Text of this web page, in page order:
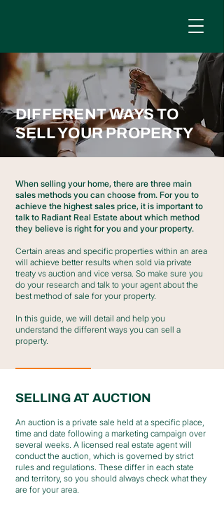
DIFFERENT WAYS TO
SELL YOUR PROPERTY
When selling your home, there are three main
sales methods you can choose from. For you to
achieve the highest sales price, it is important to
talk to Radiant Real Estate about which method
they believe is right for you and your property.
Certain areas and specific properties within an area
will achieve better results when sold via private
treaty vs auction and vice versa. So make sure you
do your research and talk to your agent about the
best method of sale for your property.
In this guide, we will detail and help you
understand the different ways you can sell a
property.
SELLING AT AUCTION
An auction is a private sale held at a specific place,
time and date following a marketing campaign over
several weeks. A licensed real estate agent will
conduct the auction, which is governed by strict
rules and regulations. These differ in each state
and territory, so you should always check what they
are for your area.